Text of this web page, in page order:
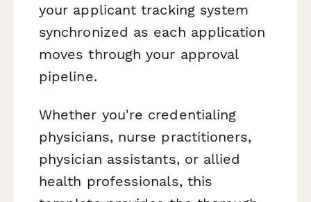
your applicant tracking system
synchronized as each application
moves through your approval
pipeline.
Whether you're credentialing
physicians, nurse practitioners,
physician assistants, or allied
health professionals, this